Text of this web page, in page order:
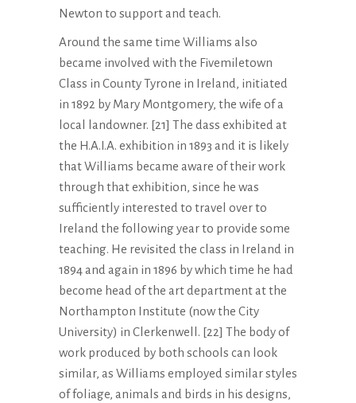
Newton to support and teach.
Around the same time Williams also
became involved with the Fivemiletown
Class in County Tyrone in Ireland, initiated
in 1892 by Mary Montgomery, the wife of a
local landowner. [21] The dass exhibited at
the H.A.I.A. exhibition in 1893 and it is likely
that Williams became aware of their work
through that exhibition, since he was
sufficiently interested to travel over to
Ireland the following year to provide some
teaching. He revisited the class in Ireland in
1894 and again in 1896 by which time he had
become head of the art department at the
Northampton Institute (now the City
University) in Clerkenwell. [22] The body of
work produced by both schools can look
similar, as Williams employed similar styles
of foliage, animals and birds in his designs,